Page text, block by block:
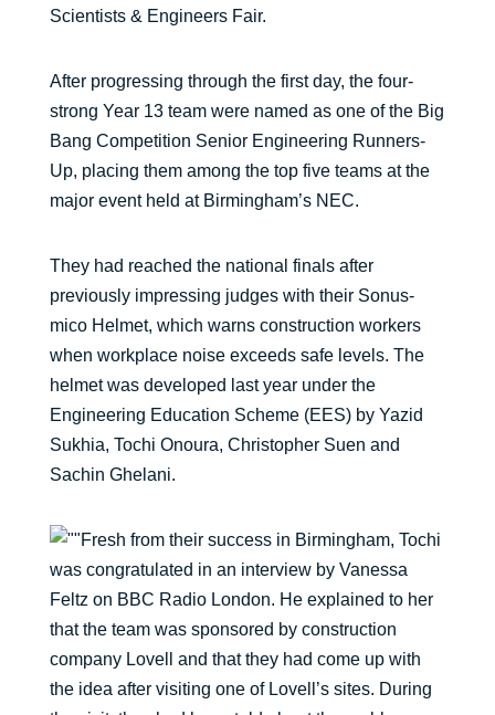
Scientists & Engineers Fair.
After progressing through the first day, the four-
strong Year 13 team were named as one of the Big
Bang Competition Senior Engineering Runners-
Up, placing them among the top five teams at the
major event held at Birmingham’s NEC.
They had reached the national finals after
previously impressing judges with their Sonus-
mico Helmet, which warns construction workers
when workplace noise exceeds safe levels. The
helmet was developed last year under the
Engineering Education Scheme (EES) by Yazid
Sukhia, Tochi Onoura, Christopher Suen and
Sachin Ghelani.
Fresh from their success in Birmingham, Tochi
was congratulated in an interview by Vanessa
Feltz on BBC Radio London. He explained to her
that the team was sponsored by construction
company Lovell and that they had come up with
the idea after visiting one of Lovell’s sites. During